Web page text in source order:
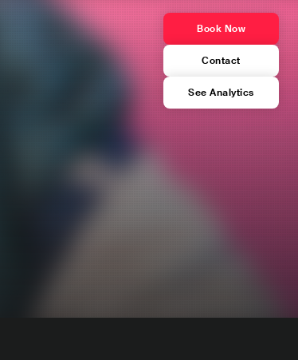
Book Now
Contact
See Analytics